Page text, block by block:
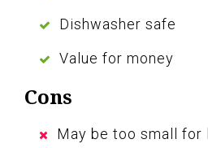
Dishwasher safe
Value for money
Cons
May be too small for